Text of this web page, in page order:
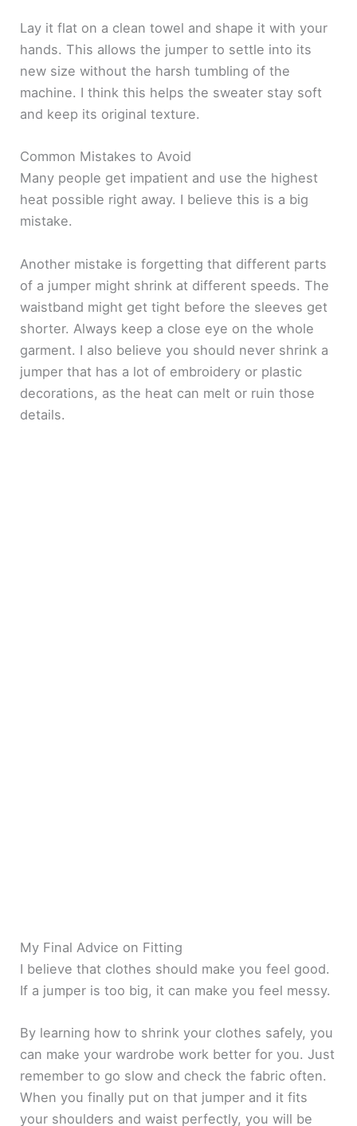
Lay it flat on a clean towel and shape it with your
hands. This allows the jumper to settle into its
new size without the harsh tumbling of the
machine. I think this helps the sweater stay soft
and keep its original texture.
Common Mistakes to Avoid
Many people get impatient and use the highest
heat possible right away. I believe this is a big
mistake.
Another mistake is forgetting that different parts
of a jumper might shrink at different speeds. The
waistband might get tight before the sleeves get
shorter. Always keep a close eye on the whole
garment. I also believe you should never shrink a
jumper that has a lot of embroidery or plastic
decorations, as the heat can melt or ruin those
details.
My Final Advice on Fitting
I believe that clothes should make you feel good.
If a jumper is too big, it can make you feel messy.
By learning how to shrink your clothes safely, you
can make your wardrobe work better for you. Just
remember to go slow and check the fabric often.
When you finally put on that jumper and it fits
your shoulders and waist perfectly, you will be